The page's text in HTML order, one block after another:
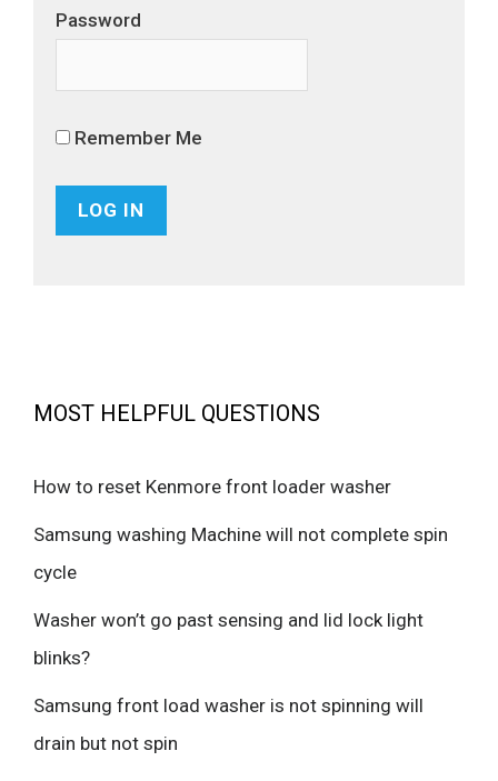
Password
Remember Me
MOST HELPFUL QUESTIONS
How to reset Kenmore front loader washer
Samsung washing Machine will not complete spin
cycle
Washer won’t go past sensing and lid lock light
blinks?
Samsung front load washer is not spinning will
drain but not spin